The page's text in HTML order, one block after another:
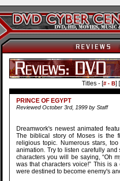
Titles - [# - B] [
PRINCE OF EGYPT
Reviewed October 3rd, 1999 by Staff
Dreamwork's newest animated
The biblical story of Moses is the
religious topic. Numerous stars,
animation. Try to listen carefully
characters you will be saying, “Oh
was that characters voice!” This is
were destined to become enemy's